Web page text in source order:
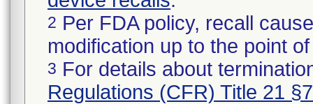
2 Per FDA policy, recall
modification up to the point
3 For details about
Regulations (CFR) Title 21